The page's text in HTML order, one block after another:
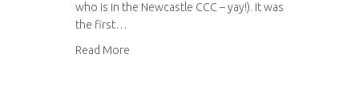
who is in the Newcastle CCC – yay!). It was
the first…
Read More